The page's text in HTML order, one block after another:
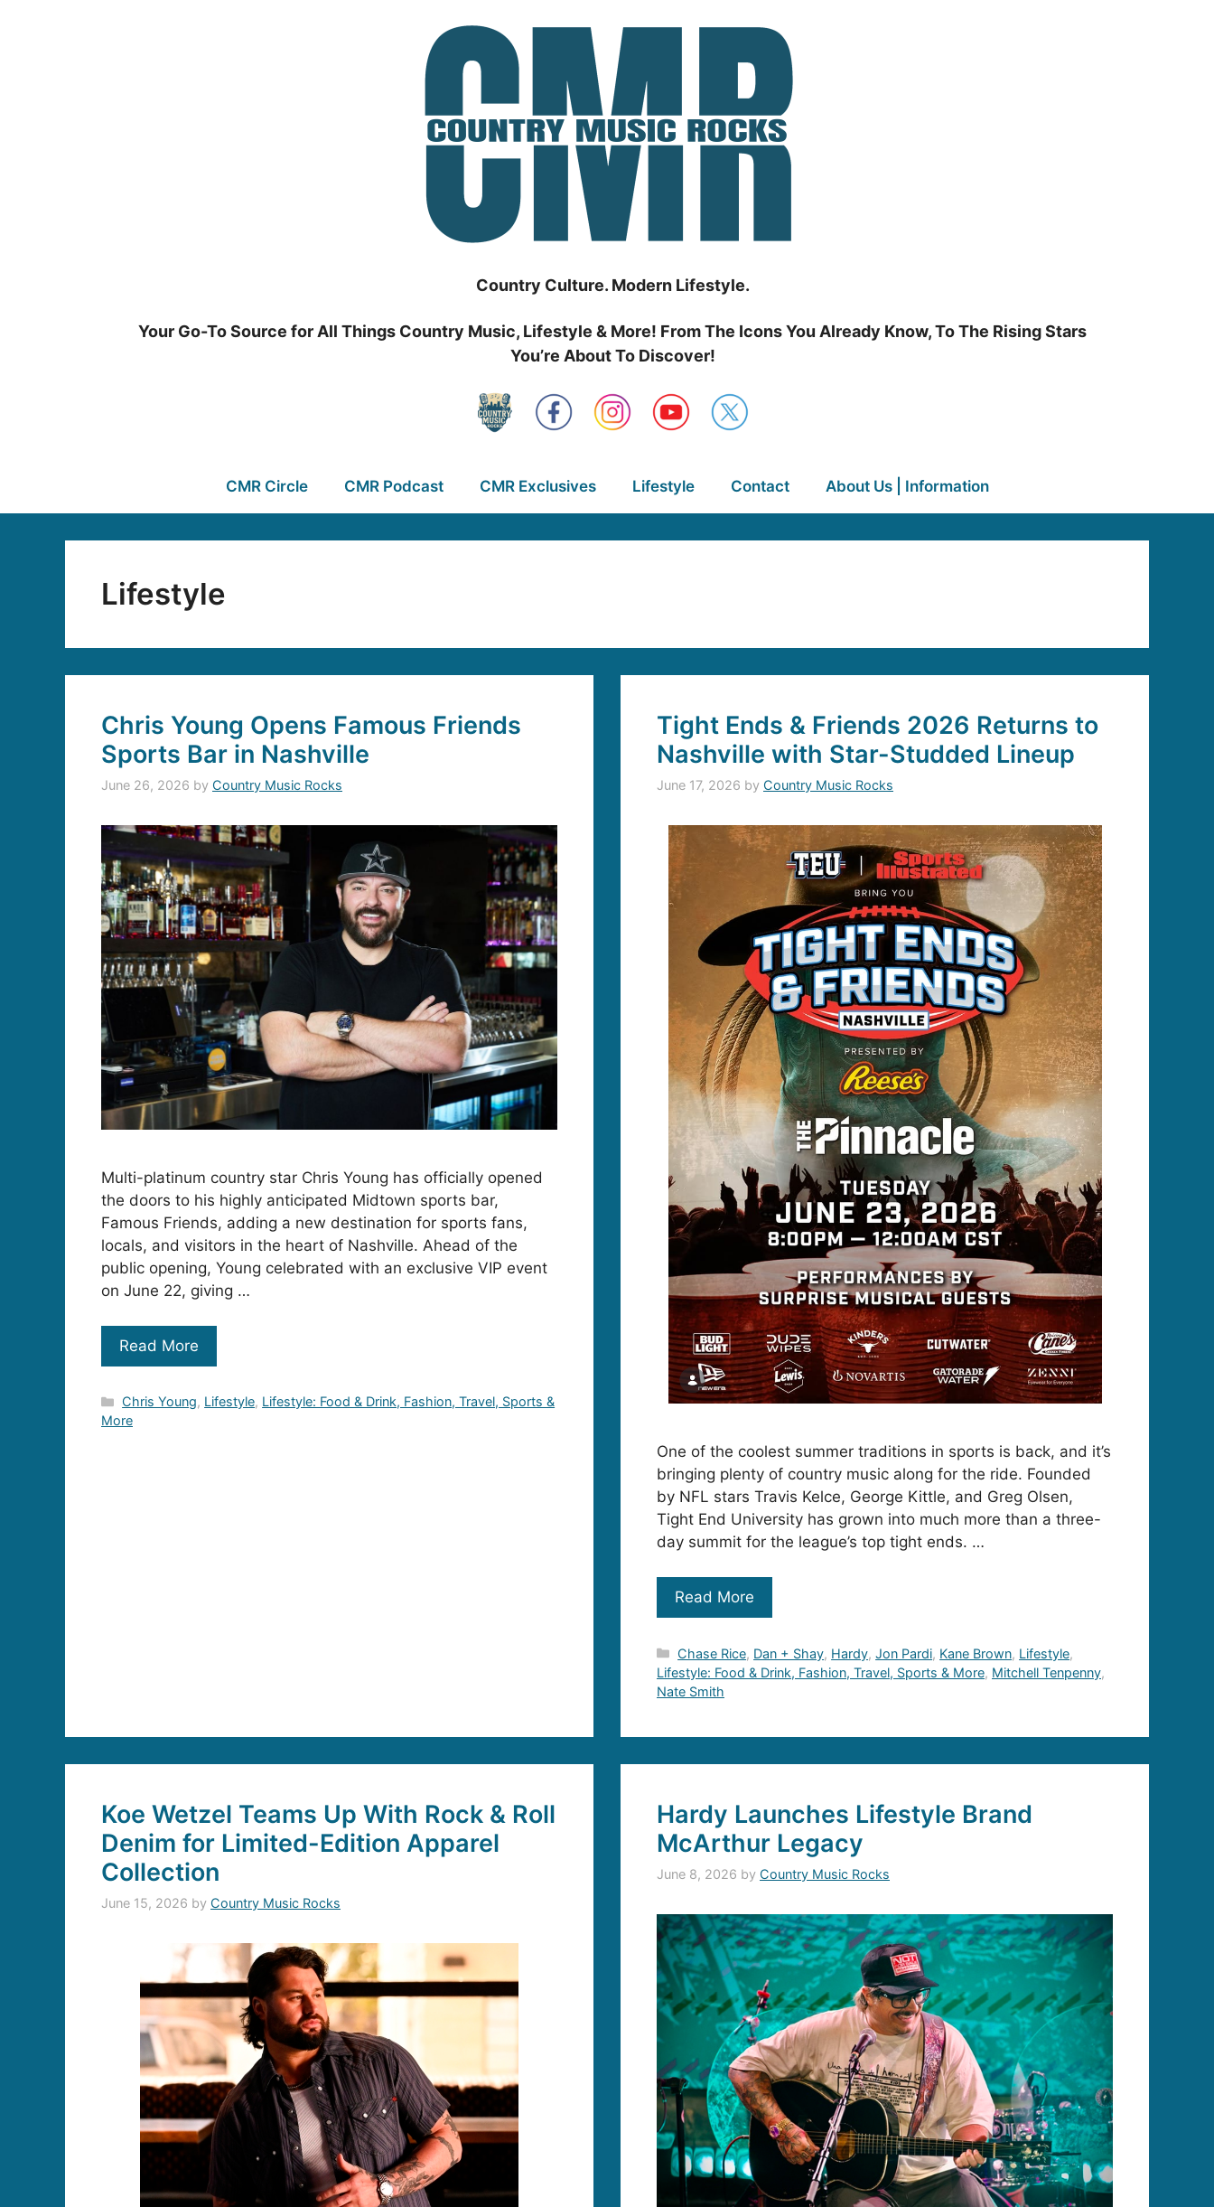
Country Culture. Modern Lifestyle.
Your Go-To Source for All Things Country Music, Lifestyle & More! From The Icons You Already Know, To The Rising Stars
You’re About To Discover!
CMR Circle CMR Podcast CMR Exclusives Lifestyle Contact About Us | Information
Lifestyle
Chris Young Opens Famous Friends
Sports Bar in Nashville
June 26, 2026 by Country Music Rocks
Multi-platinum country star Chris Young has officially opened
the doors to his highly anticipated Midtown sports bar,
Famous Friends, adding a new destination for sports fans,
locals, and visitors in the heart of Nashville. Ahead of the
public opening, Young celebrated with an exclusive VIP event
on June 22, giving …
Read More
Categories
Chris Young, Lifestyle, Lifestyle: Food & Drink, Fashion, Travel, Sports &
More
Tight Ends & Friends 2026 Returns to
Nashville with Star-Studded Lineup
June 17, 2026 by Country Music Rocks
One of the coolest summer traditions in sports is back, and it’s
bringing plenty of country music along for the ride. Founded
by NFL stars Travis Kelce, George Kittle, and Greg Olsen,
Tight End University has grown into much more than a three-
day summit for the league’s top tight ends. …
Read More
Categories
Chase Rice, Dan + Shay, Hardy,Jon Pardi, Kane Brown, Lifestyle,
Lifestyle: Food & Drink, Fashion, Travel, Sports & More, Mitchell Tenpenny,
Nate Smith
Koe Wetzel Teams Up With Rock & Roll
Denim for Limited-Edition Apparel
Collection
June 15, 2026 by Country Music Rocks
Hardy Launches Lifestyle Brand
McArthur Legacy
June 8, 2026 by Country Music Rocks